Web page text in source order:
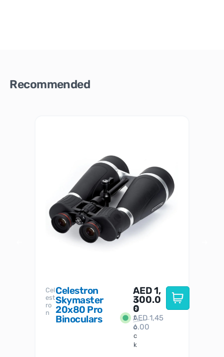
Recommended
Cel
est
ro
n
Celestron
Skymaster
20x80 Pro
Binoculars
I
n
S
t
o
c
k
AED1,
300.0
0
AED1,45
6.00